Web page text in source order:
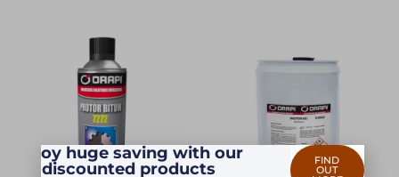
Enjoy huge saving with our
discounted products
FIND
OUT